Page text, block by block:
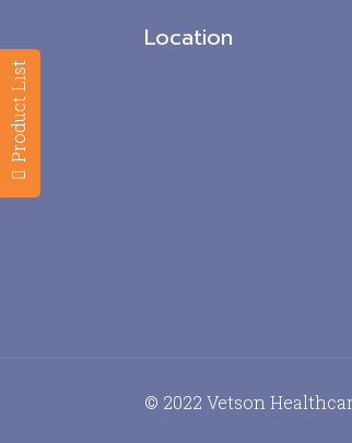
Product List
Location
© 2022 Vetson